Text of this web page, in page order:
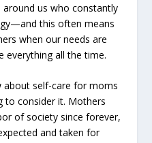
us who constantly
this often means
when our needs are
everything all the time.
about self-care for moms
to consider it. Mothers
of society since forever,
and taken for